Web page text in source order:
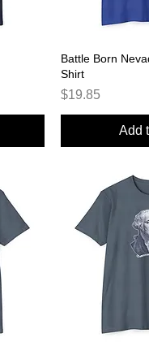
Battle Born
Shirt
Price
$19.85
Add